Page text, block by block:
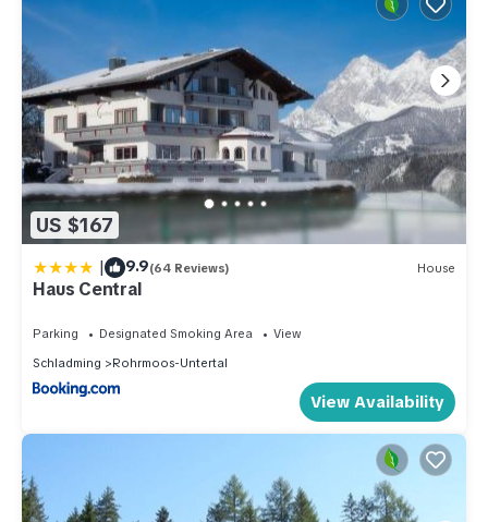
US $167
| 9.9(64 Reviews) House
Haus Central
Parking Designated Smoking Area
View
Schladming
Rohrmoos-Untertal
View Availability